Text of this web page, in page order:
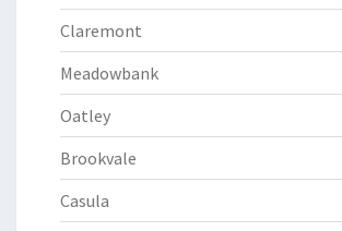
Claremont
Meadowbank
Oatley
Brookvale
Casula